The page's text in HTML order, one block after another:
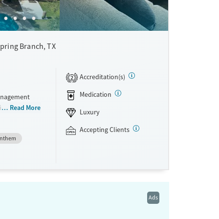
Branch, TX
a ranch-
level
A holistic
deep
Read More
2
Accreditation(s)
Medication
Luxury
Accepting Clients
Ads